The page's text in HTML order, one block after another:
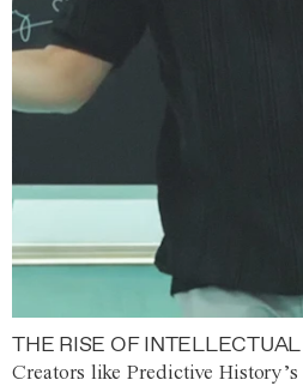
THE RISE OF
Creators like Predictive